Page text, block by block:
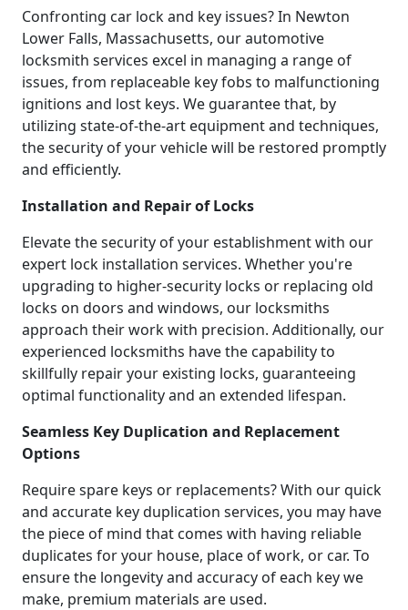
Confronting car lock and key issues? In Newton
Lower Falls, Massachusetts, our automotive
locksmith services excel in managing a range of
issues, from replaceable key fobs to malfunctioning
ignitions and lost keys. We guarantee that, by
utilizing state-of-the-art equipment and techniques,
the security of your vehicle will be restored promptly
and efficiently.
Installation and Repair of Locks
Elevate the security of your establishment with our
expert lock installation services. Whether you're
upgrading to higher-security locks or replacing old
locks on doors and windows, our locksmiths
approach their work with precision. Additionally, our
experienced locksmiths have the capability to
skillfully repair your existing locks, guaranteeing
optimal functionality and an extended lifespan.
Seamless Key Duplication and Replacement
Options
Require spare keys or replacements? With our quick
and accurate key duplication services, you may have
the piece of mind that comes with having reliable
duplicates for your house, place of work, or car. To
ensure the longevity and accuracy of each key we
make, premium materials are used.